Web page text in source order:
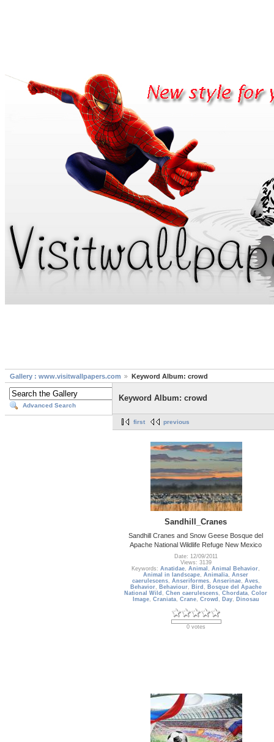
Gallery : www.visitwallpapers.com Keyword Album: crowd
Advanced Search
Keyword Album: crowd
first previous
Sandhill_Cranes
Sandhill Cranes and Snow Geese Bosque del
Apache National Wildlife Refuge New Mexico
Date: 12/09/2011
Views: 3139
Keywords:Anatidae,Animal ,Animal Behavior,
Animal in landscape,Animalia,Anser
caerulescens, Anseriformes, Anserinae, Aves,
Behavior, Behaviour, Bird , Bosque del Apache
National Wild ,Chen caerulescens,Chordata,Color
Image, Craniata, Crane, Crowd , Day, Dinosau
0 votes